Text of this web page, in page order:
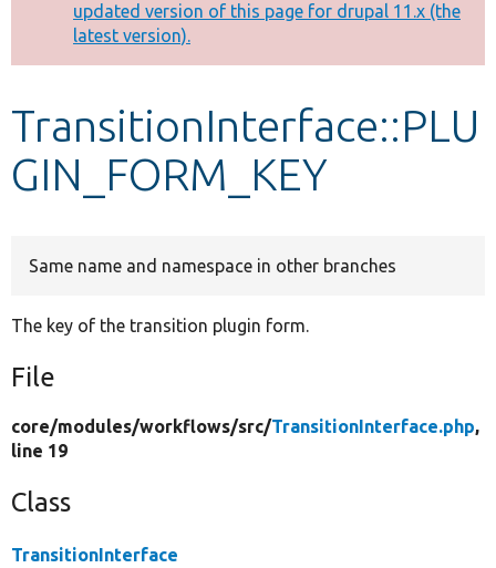
Other projects
Develop for Drupal
message
updated version of this page for drupal 11.x (the
latest version).
TransitionInterface::PLU
GIN_FORM_KEY
Same name and namespace in other branches
The key of the transition plugin form.
File
core/modules/workflows/src/TransitionInterface.php,
line 19
Class
TransitionInterface